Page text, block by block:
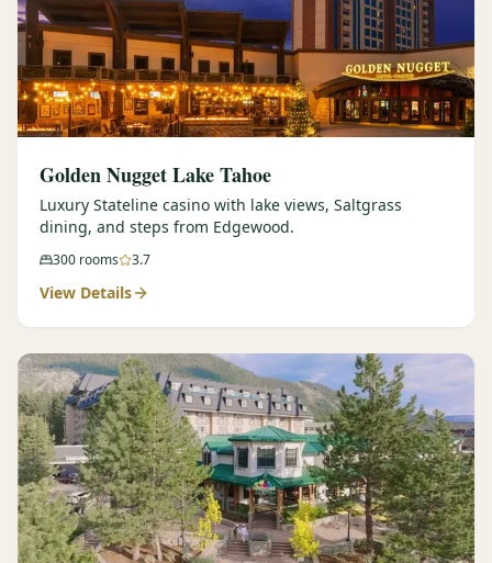
Golden Nugget Lake Tahoe
Luxury Stateline casino with lake views, Saltgrass
dining, and steps from Edgewood.
300 rooms 3.7
View Details